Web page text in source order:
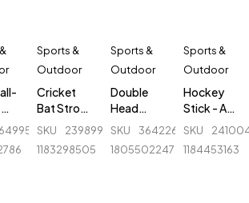
Sports &
Outdoor
Cricket
Bat Stroke
Tape - 1.5
SKU
239899606_BD-
1183298505
Sports &
Outdoor
Double
Head
Massager
Sports
SKU
364226822_BD-
1805502247
Sports &
Outdoor
Hockey
Stick - AK
47 Flash -
SKU
1184453163